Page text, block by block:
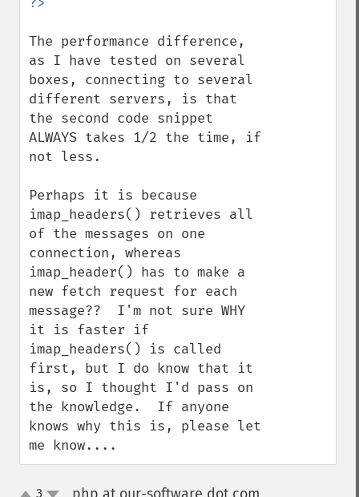
The performance difference,
as I have tested on several
boxes, connecting to several
different servers, is that
the second code snippet
ALWAYS takes 1/2 the time, if
not less.
Perhaps it is because
imap_headers() retrieves all
of the messages on one
connection, whereas
imap_header() has to make a
new fetch request for each
message??  I'm not sure WHY
it is faster if
imap_headers() is called
first, but I do know that it
is, so I thought I'd pass on
the knowledge.  If anyone
knows why this is, please let
me know....
3